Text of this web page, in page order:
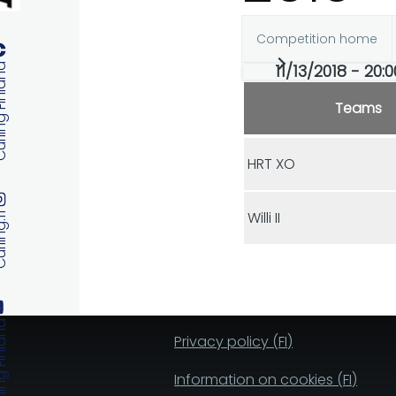
Primary
Competition home
11/13/2018 -
Teams
HRT XO
Willi II
Privacy policy (FI)
Information on cookies (FI)